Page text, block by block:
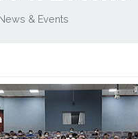
& Events